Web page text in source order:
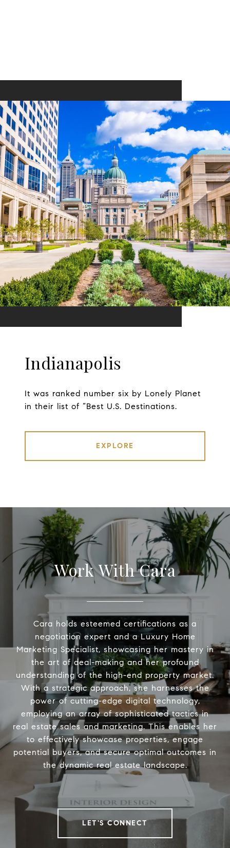
Indianapolis
It was ranked number six by Lonely Planet
in their list of “Best U.S. Destinations.
EXPLORE
Work With Cara
Cara holds esteemed certifications as a
negotiation expert and a Luxury Home
Marketing Specialist, showcasing her mastery in
the art of deal-making and her profound
understanding of the high-end property market.
With a strategic approach, she harnesses the
power of cutting-edge digital technology,
employing an array of sophisticated tactics in
real estate sales and marketing. This enables her
to effectively showcase properties, engage
potential buyers, and secure optimal outcomes in
the dynamic real estate landscape.
LET'S CONNECT